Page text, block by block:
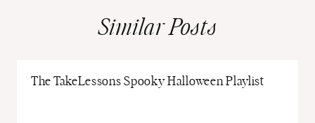
Similar Posts
The TakeLessons Spooky Halloween Playlist